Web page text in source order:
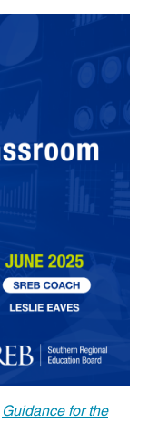
Guidance for the